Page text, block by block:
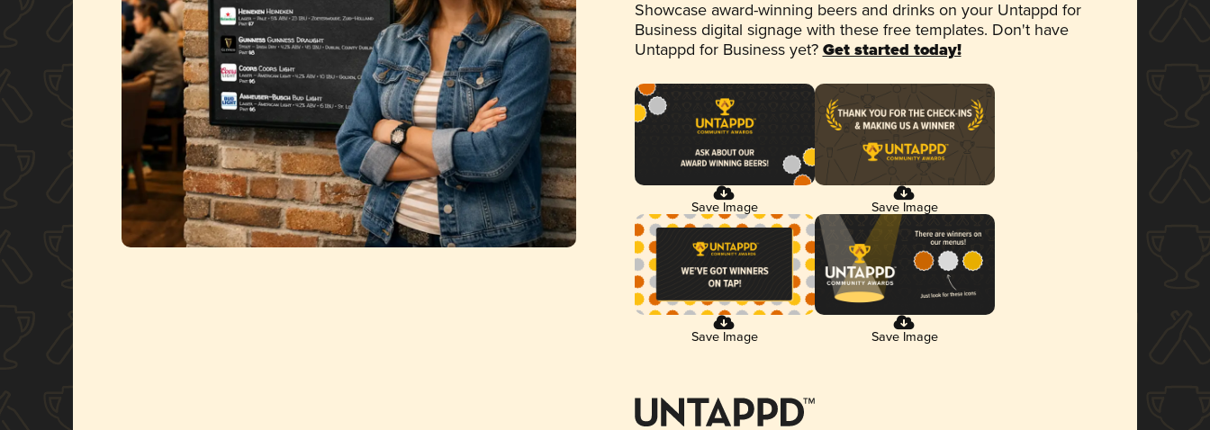
Showcase award-winning beers and drinks on your Untappd for
Business digital signage with these free templates. Don't have
Untappd for Business yet? Get started today!
Save Image Save Image
Save Image Save Image